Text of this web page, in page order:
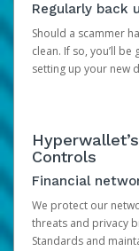
Regularly back
Should a scammer
clean. If so, you’ll
setting up your new
Controls
Financial
We protect our
threats and privacy
Standards and